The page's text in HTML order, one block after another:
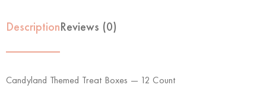
DescriptionReviews (0)
Candyland Themed Treat Boxes — 12 Count